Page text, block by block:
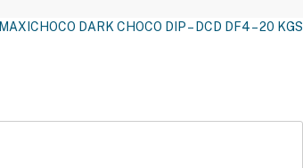
MAXICHOCO DARK CHOCO DIP – DCD DF4 – 20 KGS